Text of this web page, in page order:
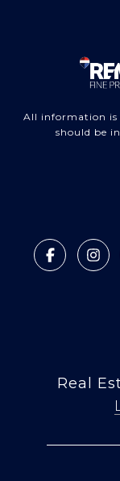
All information is
should be
Real